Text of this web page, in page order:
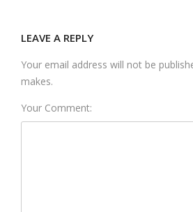
LEAVE A REPLY
Your email address will not be
makes.
Your Comment: